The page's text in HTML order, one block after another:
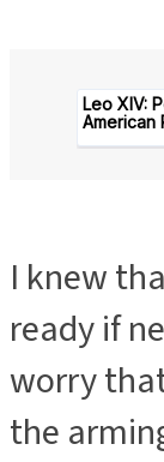
I knew
ready if
worry
the